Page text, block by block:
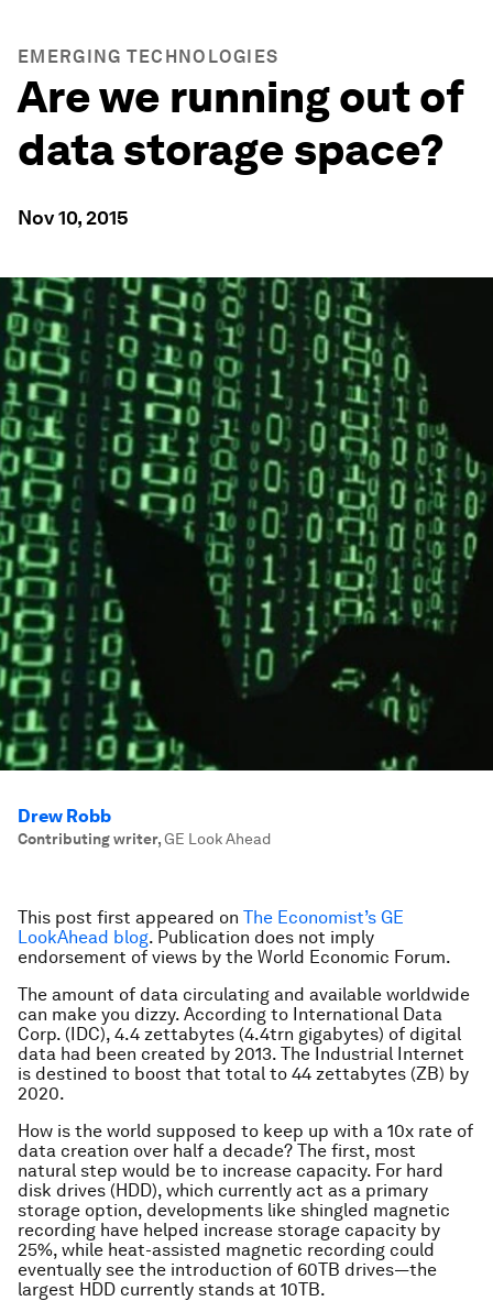
EMERGING TECHNOLOGIES
Are we running out of
data storage space?
Nov 10, 2015
Drew Robb
Contributing writer,GE Look Ahead
This post first appeared on The Economist’s GE
LookAhead blog. Publication does not imply
endorsement of views by the World Economic Forum.
The amount of data circulating and available worldwide
can make you dizzy. According to International Data
Corp. (IDC), 4.4 zettabytes (4.4trn gigabytes) of digital
data had been created by 2013. The Industrial Internet
is destined to boost that total to 44 zettabytes (ZB) by
2020.
How is the world supposed to keep up with a 10x rate of
data creation over half a decade? The first, most
natural step would be to increase capacity. For hard
disk drives (HDD), which currently act as a primary
storage option, developments like shingled magnetic
recording have helped increase storage capacity by
25%, while heat-assisted magnetic recording could
eventually see the introduction of 60TB drives—the
largest HDD currently stands at 10TB.